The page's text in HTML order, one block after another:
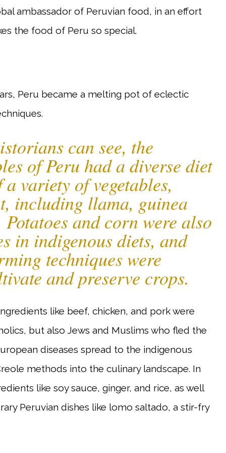
ambassador of Peruvian food, in an effort
the food of Peru so special.
Peru became a melting pot of eclectic
can see, the
of Peru had a diverse diet
variety of vegetables,
including llama, guinea
and corn were also
in indigenous diets, and
techniques were
and preserve crops.
like beef, chicken, and pork were
but also Jews and Muslims who fled the
diseases spread to the indigenous
methods into the culinary landscape. In
like soy sauce, ginger, and rice, as well
Peruvian dishes like lomo saltado, a stir-fry